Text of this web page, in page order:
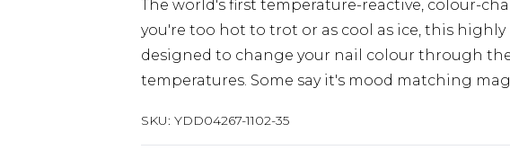
The world's first temperature-reactive, colour-
you're too hot to trot or as cool as ice, this
designed to change your nail colour through
temperatures. Some say it's mood matching
SKU: YDD04267-1102-35